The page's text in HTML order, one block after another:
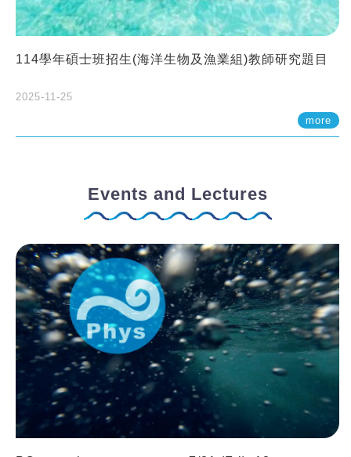
114學年碩士班招生(海洋生物及漁業組)教師研究題目
2025-11-25
more
Events and Lectures